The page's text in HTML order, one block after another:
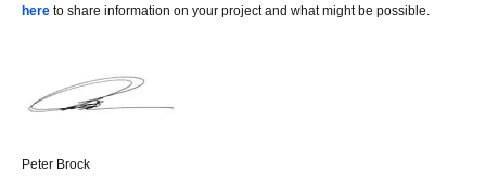
here to share information on your project and what might be possible.
Peter Brock